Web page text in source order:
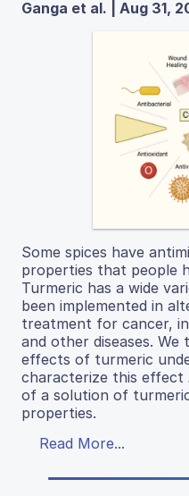
Ganga et al. | Aug 31,
Some spices have
properties that people
Turmeric has a wide
been implemented in
treatment for cancer,
and other diseases.
effects of turmeric
characterize this effect
of a solution of
properties.
Read More...